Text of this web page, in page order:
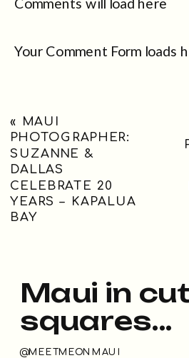
Your Comment Form loads
« MAUI
PHOTOGRAPHER:
SUZANNE &
DALLAS
CELEBRATE 20
YEARS – KAPALUA
BAY
@MEETMEONMAUI
Maui in
squares...